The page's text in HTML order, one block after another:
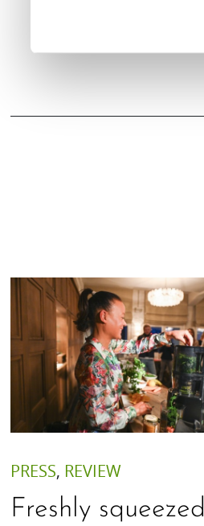
PRESS, REVIEW
Freshly squeezed